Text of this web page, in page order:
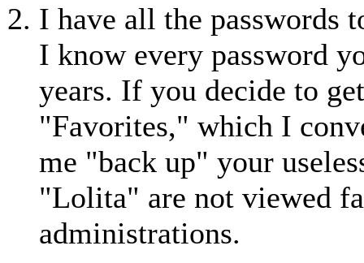
I have all the passwords
I know every password
years. If you decide to
"Favorites," which I
me "back up" your
"Lolita" are not viewed
administrations.